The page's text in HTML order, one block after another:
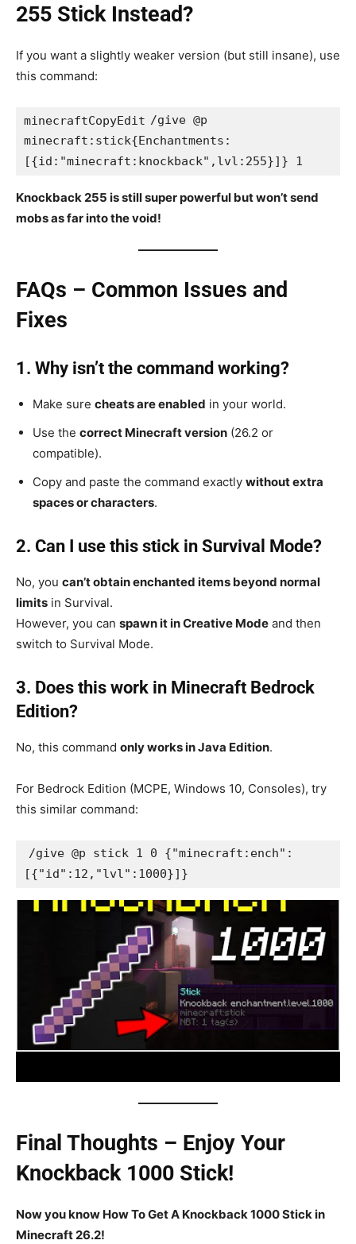
255 Stick Instead?
If you want a slightly weaker version (but still insane), use
this command:
minecraftCopyEdit /give @p
minecraft:stick{Enchantments:
Knockback 255 is still super powerful but won’t send
mobs as far into the void!
FAQs – Common Issues and
Fixes
1. Why isn’t the command working?
Make sure cheats are enabled in your world.
Use the correct Minecraft version (26.2 or
compatible).
Copy and paste the command exactly without extra
spaces or characters.
2. Can I use this stick in Survival Mode?
No, you can’t obtain enchanted items beyond normal
limits in Survival.
However, you can spawn it in Creative Mode and then
switch to Survival Mode.
3. Does this work in Minecraft Bedrock
Edition?
No, this command only works in Java Edition.
For Bedrock Edition (MCPE, Windows 10, Consoles), try
this similar command:
/give @p stick 1 0 {"minecraft:ench":
[{"id":12,"lvl":1000}]}
Final Thoughts – Enjoy Your
Knockback 1000 Stick!
Now you know How To Get A Knockback 1000 Stick in
Minecraft 26.2!